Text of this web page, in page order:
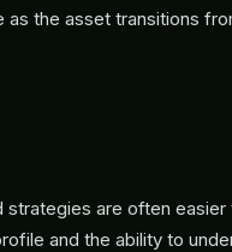
as the asset transitions
are often easier
and the ability to